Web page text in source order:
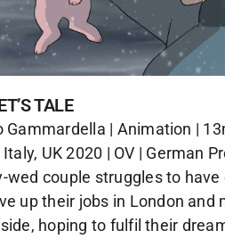
TALE
Gammardella | Animation |
UK 2020 | OV | German
wed couple struggles to have
up their jobs in London and
hoping to fulfil their